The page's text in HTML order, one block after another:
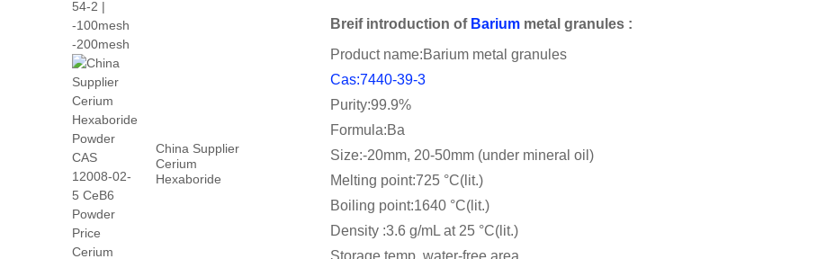
China Supplier
Cerium
Hexaboride
Breif introductionof Barium metal granules :
Product name:Barium metal granules
Cas:7440-39-3
Purity:99.9%
Formula:Ba
Size:-20mm, 20-50mm (under mineral oil)
Melting point:725 °C(lit.)
Boiling point:1640 °C(lit.)
Density :3.6 g/mL at 25 °C(lit.)